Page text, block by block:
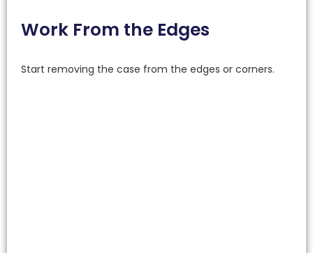
Work From the Edges
Start removing the case from the edges or corners.